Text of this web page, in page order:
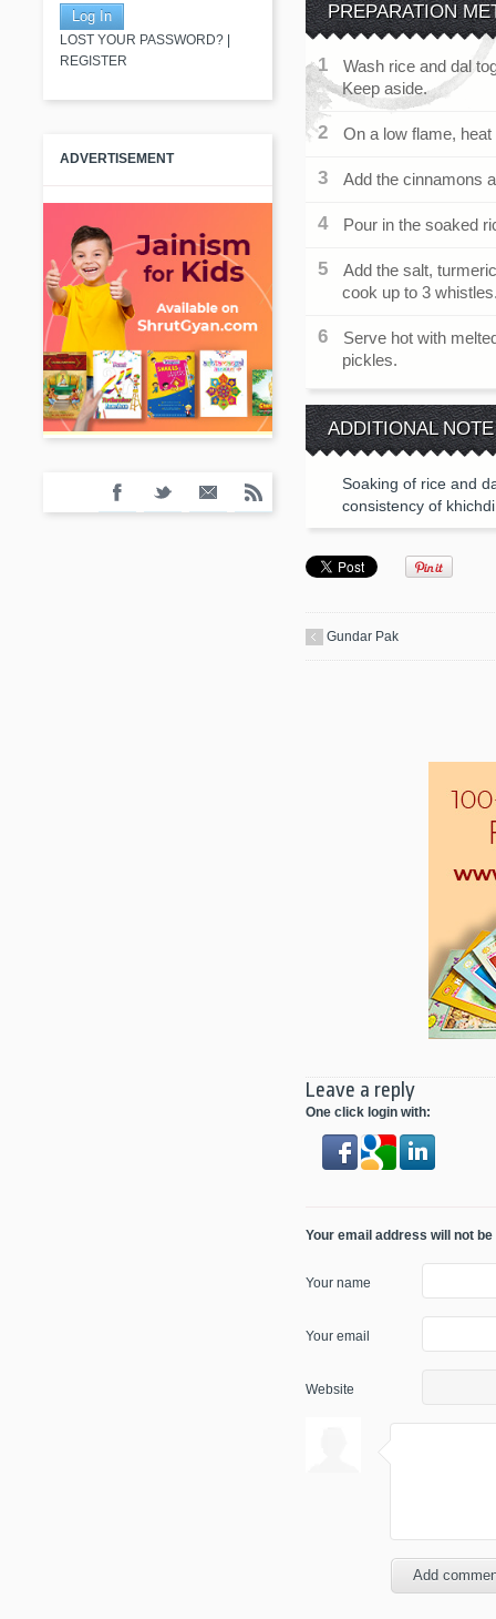
LOST YOUR PASSWORD?
REGISTER
ADVERTISEMENT
PREPARATION
Wash rice and dal
Keep aside.
On a low flame,
Add the cinnamons
Pour in the soaked
Add the salt,
cook up to 3
Serve hot with
pickles.
ADDITIONAL NOTE
Soaking of rice and
consistency of
Gundar Pak
Leave a reply
One click login with:
Your email address will not be
Your name
Your email
Website